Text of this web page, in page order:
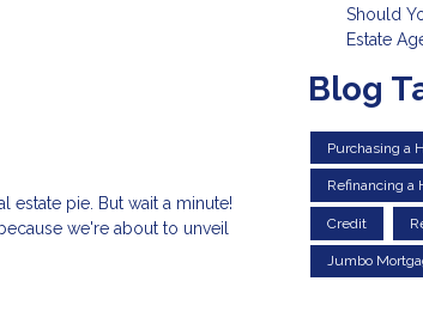
pie. But wait a minute!
we're about to unveil
Should
Estate
Blog
Purchasing a
Refinancing a
Credit
Jumbo